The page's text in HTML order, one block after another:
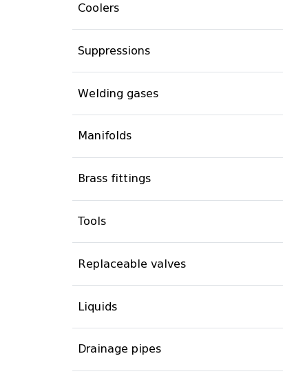
Coolers
Suppressions
Welding gases
Manifolds
Brass fittings
Tools
Replaceable valves
Liquids
Drainage pipes